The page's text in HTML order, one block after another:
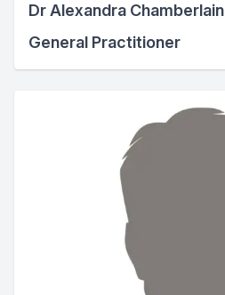
Dr Alexandra Chamberlain
General Practitioner